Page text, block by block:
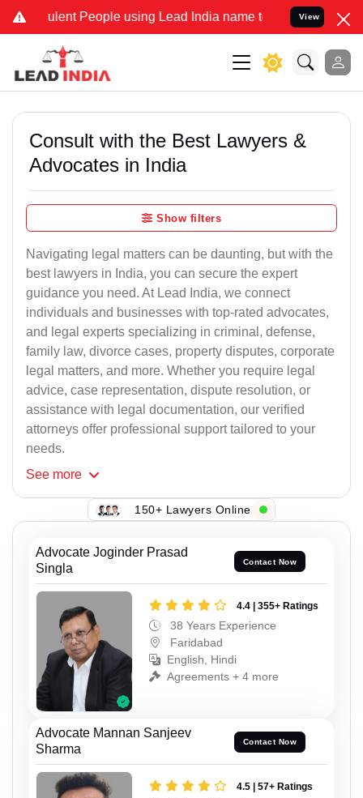
People using Lead India name to Resolve your Legal
View
Consult with the Best Lawyers &
Advocates in India
Show filters
Navigating legal matters can be daunting, but with the
best lawyers in India, you can secure the expert
guidance you need. At Lead India, we connect
individuals and businesses with top-rated advocates,
and legal experts specializing in criminal, defense,
family law, divorce cases, property disputes, corporate
legal matters, and more. Whether you require legal
advice, case representation, dispute resolution, or
assistance with legal documentation, our verified
attorneys offer professional support tailored to your
needs.
See more
150+ Lawyers Online
Advocate Joginder Prasad
Singla
Contact Now
4.4 | 355+ Ratings
38 Years Experience
Faridabad
English, Hindi
Agreements + 4 more
Advocate Mannan Sanjeev
Sharma
Contact Now
4.5 | 57+ Ratings